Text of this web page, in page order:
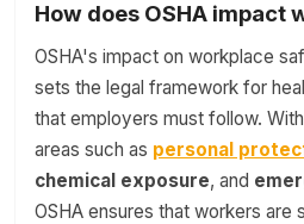
How does OSHA impact
OSHA's impact on workplace
sets the legal framework for
that employers must follow.
areas such as personal
chemical exposure, and
OSHA ensures that workers are